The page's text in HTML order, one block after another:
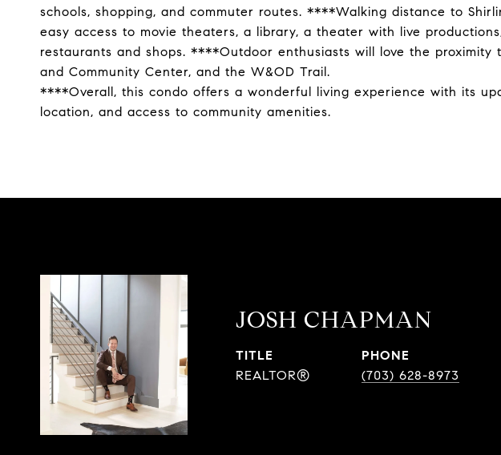
schools, shopping, and commuter routes. ****Walking distance to
easy access to movie theaters, a library, a theater with live
restaurants and shops. ****Outdoor enthusiasts will love the proximity
and Community Center, and the W&OD Trail.
****Overall, this condo offers a wonderful living experience with its
location, and access to community amenities.
JOSH CHAPMAN
TITLE
REALTOR®
PHONE
(703) 628-8973